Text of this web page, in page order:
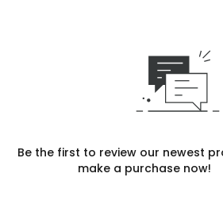
Be the first to review our newest
make a purchase now!